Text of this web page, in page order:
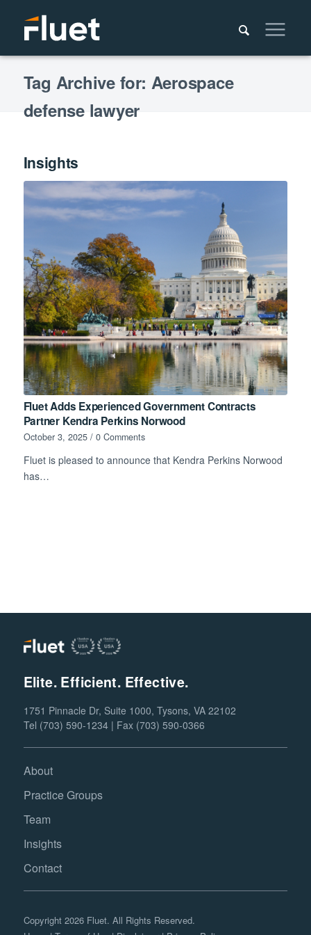
Tag Archive for: Aerospace
defense lawyer
Insights
Fluet Adds Experienced Government Contracts
Partner Kendra Perkins Norwood
October 3, 2025 / 0 Comments
Fluet is pleased to announce that Kendra Perkins Norwood
has…
Elite. Efficient. Effective.
1751 Pinnacle Dr, Suite 1000, Tysons, VA 22102
Tel (703) 590-1234 | Fax (703) 590-0366
About
Practice Groups
Team
Insights
Contact
Copyright 2026 Fluet. All Rights Reserved.